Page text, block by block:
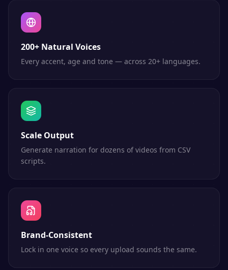
200+ Natural Voices
Every accent, age and tone — across 20+ languages.
Scale Output
Generate narration for dozens of videos from CSV
scripts.
Brand-Consistent
Lock in one voice so every upload sounds the same.